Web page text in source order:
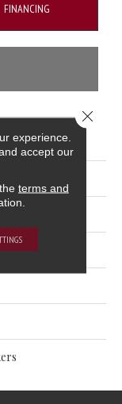
FINANCING
Commercial
experience.
accept our
terms and
Close